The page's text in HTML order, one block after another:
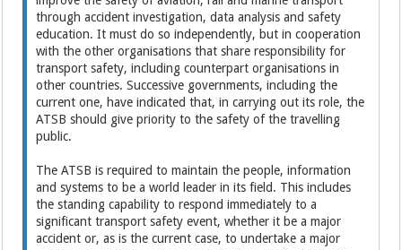
through accident investigation, data analysis and safety
education. It must do so independently, but in cooperation
with the other organisations that share responsibility for
transport safety, including counterpart organisations in
other countries. Successive governments, including the
current one, have indicated that, in carrying out its role, the
ATSB should give priority to the safety of the travelling
public.
The ATSB is required to maintain the people, information
and systems to be a world leader in its field. This includes
the standing capability to respond immediately to a
significant transport safety event, whether it be a major
accident or, as is the current case, to undertake a major